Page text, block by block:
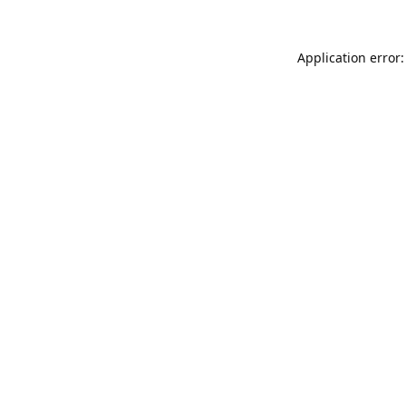
Application